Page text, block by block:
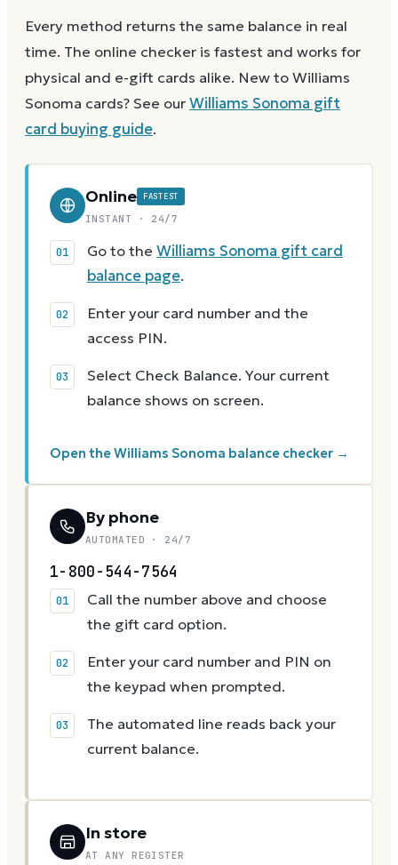
Every method returns the same balance in real
time. The online checker is fastest and works for
physical and e-gift cards alike. New toWilliams
Sonoma cards? See ourWilliams Sonoma gift
card buying guide.
Online FASTEST
INSTANT · 24/7
Go to the Williams Sonoma gift card
balance page.
Enter your card number and the
access PIN.
Select Check Balance. Your current
balance shows on screen.
Open the Williams Sonoma balance checker →
By phone
AUTOMATED · 24/7
1-800-544-7564
Call the number above and choose
the gift card option.
Enter your card number and PIN on
the keypad when prompted.
The automated line reads back your
current balance.
In store
AT ANY REGISTER